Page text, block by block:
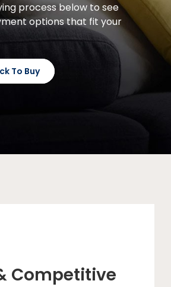
process below to see
options that fit your
To Buy
Competitive